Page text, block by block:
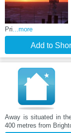
Pri...more
Add to
Away is situated in
400 metres from